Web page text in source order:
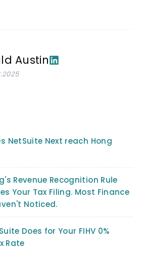
Austin
NetSuite Next reach Hong
Revenue Recognition Rule
Your Tax Filing. Most Finance
Noticed.
Does for Your FIHV 0%
Rate